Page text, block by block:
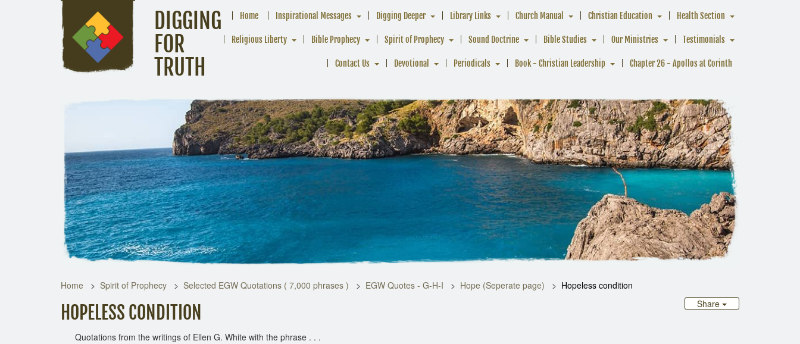
DIGGING
FOR
TRUTH
Home Inspirational Messages Digging Deeper Library Links Church Manual Christian Education Health Section
Religious Liberty Bible Prophecy Spirit of Prophecy Sound Doctrine Bible Studies Our Ministries Testimonials
Contact Us Devotional Periodicals Book - Christian Leadership Chapter 26 - Apollos at Corinth
Home Spirit of Prophecy Selected EGW Quotations ( 7,000 phrases ) EGW Quotes - G-H-I Hope (Seperate page)
Hopeless condition
Share
HOPELESS CONDITION
Quotations from the writings of Ellen G. White with the phrase . . .